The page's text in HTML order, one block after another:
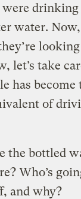
were
water.
let’s take
has
of
the bottled
Who’s
and why?